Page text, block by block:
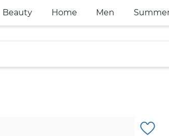
Beauty Home Men